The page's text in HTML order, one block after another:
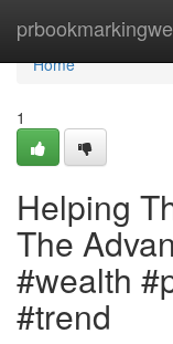
Home
Home
1
Helping
The
#wealth
#trend